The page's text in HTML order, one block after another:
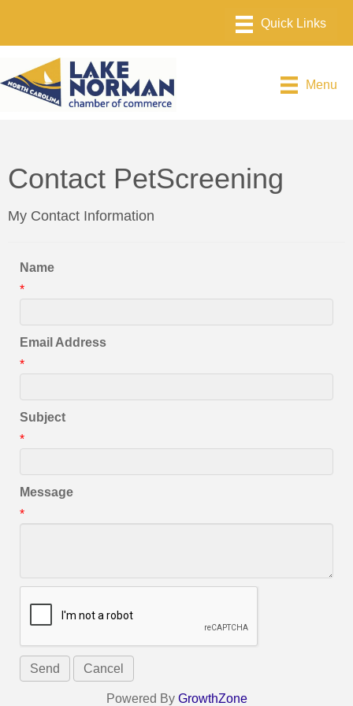
Menu
Contact PetScreening
My Contact Information
Name
*
Email Address
*
Subject
*
Message
*
Powered By GrowthZone